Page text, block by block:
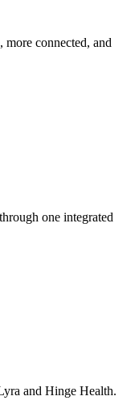
more connected, and
one integrated
and Hinge Health.